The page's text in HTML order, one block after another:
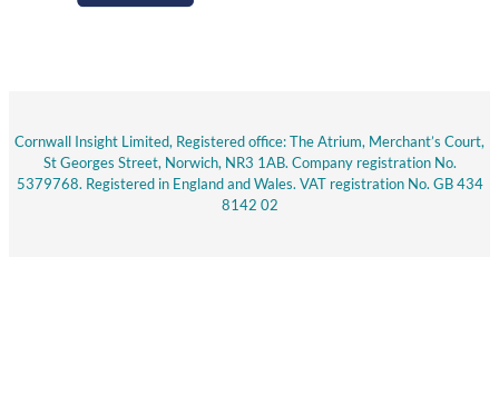
Cornwall Insight Limited, Registered office: The Atrium, Merchant’s Court,
St Georges Street, Norwich, NR3 1AB. Company registration No.
5379768. Registered in England and Wales. VAT registration No. GB 434
8142 02